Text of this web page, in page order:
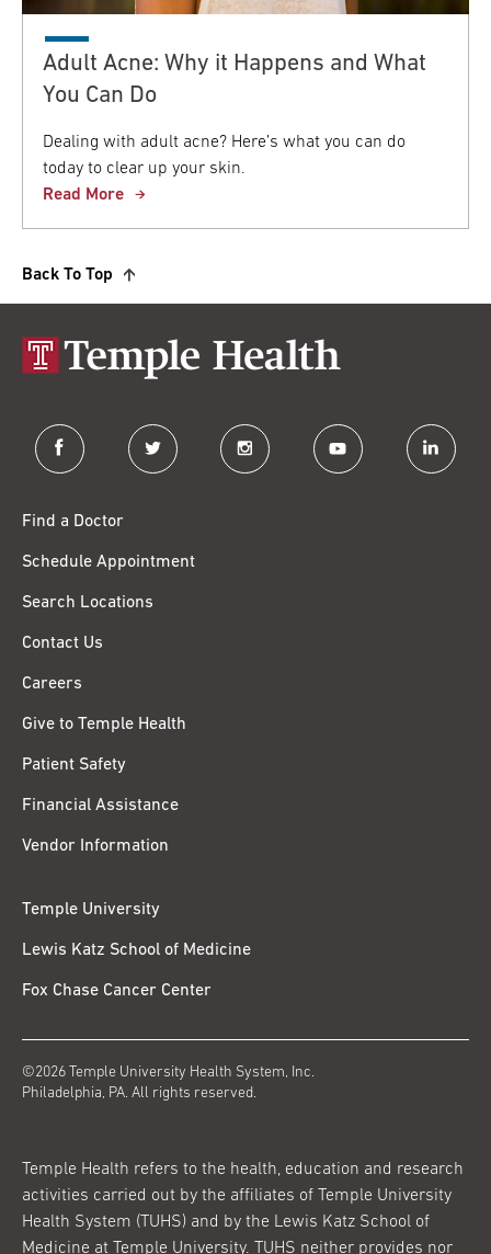
Adult Acne: Why it Happens and What
You Can Do
Dealing with adult acne? Here’s what you can do
today to clear up your skin.
Read More
Back To Top
facebook twitter instagram youtube linkedin
Find a Doctor
Schedule Appointment
Search Locations
Contact Us
Careers
Give to Temple Health
Patient Safety
Financial Assistance
Vendor Information
Temple University
Lewis Katz School of Medicine
Fox Chase Cancer Center
©2026 Temple University Health System, Inc.
Philadelphia, PA. All rights reserved.
Temple Health refers to the health, education and research
activities carried out by the affiliates of Temple University
Health System (TUHS) and by the Lewis Katz School of
Medicine at Temple University. TUHS neither provides nor